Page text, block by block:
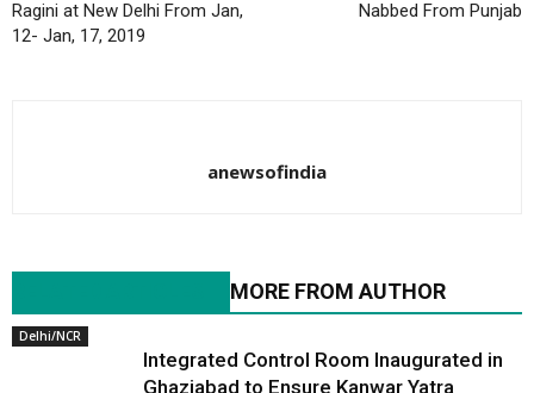
Ragini at New Delhi From Jan,
12- Jan, 17, 2019
Nabbed From Punjab
anewsofindia
MORE FROM AUTHOR
Delhi/NCR
Integrated Control Room Inaugurated in
Ghaziabad to Ensure Kanwar Yatra